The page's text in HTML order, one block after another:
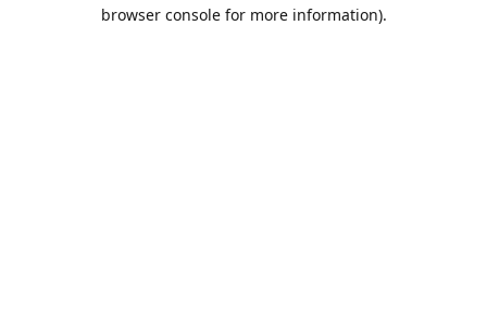
browser console for more information).